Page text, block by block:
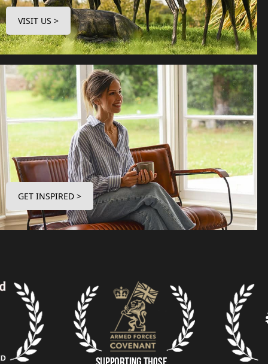
VISIT US >
GET INSPIRED >